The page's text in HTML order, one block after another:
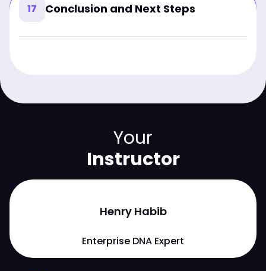
17 Conclusion and Next Steps
Your
Instructor
Henry Habib
Enterprise DNA Expert